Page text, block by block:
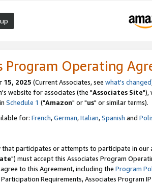
Program Operating
2025 (Current Associates, see what's changed
website for associates (the "Associates Site"),
Schedule 1 ("Amazon" or "us" or similar terms).
for: French,German,Italian,Spanish and
that participates or attempts to participate in our
") must accept this Associates Program
to this Agreement, including the Program
Requirements, Associates Program